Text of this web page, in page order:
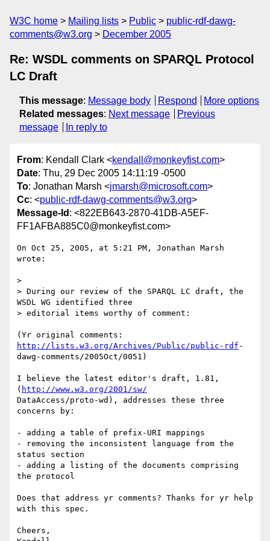
W3C home Mailing lists Public
public-rdf-dawg-
comments@w3.org
December 2005
Re: WSDL comments on SPARQL Protocol
LC Draft
This message: Message body Respond
More options
Related messages: Next message
Previous
message
In reply to
From: Kendall Clark <kendall@monkeyfist.com>
Date: Thu, 29 Dec 2005 14:11:19 -0500
To: Jonathan Marsh <jmarsh@microsoft.com>
Cc: <public-rdf-dawg-comments@w3.org>
Message-Id : <822EB643-2870-41DB-A5EF-
FF1AFBA885C0@monkeyfist.com>
On Oct 25, 2005, at 5:21 PM, Jonathan Marsh
wrote:
>
> During our review of the SPARQL LC draft, the
WSDL WG identified three
> editorial items worthy of comment:
http://lists.w3.org/Archives/Public/public-rdf -
dawg-comments/2005Oct/0051)
I believe the latest editor's draft, 1.81,
( http://www.w3.org/2001/sw/
DataAccess/proto-wd), addresses these three
concerns by:
- adding a table of prefix-URI mappings
- removing the inconsistent language from the
status section
- adding a listing of the documents comprising
the protocol
Does that address yr comments? Thanks for yr help
with this spec.
Cheers,